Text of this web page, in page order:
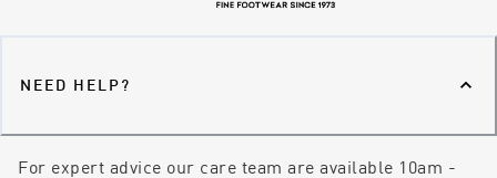
NEED HELP?
For expert advice our care team are available 10am -